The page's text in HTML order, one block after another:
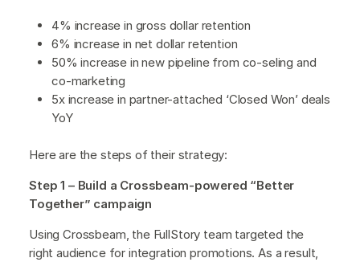
4% increase in gross dollar retention
6% increase in net dollar retention
50% increase in new pipeline from co-seling and
co-marketing
5x increase in partner-attached ‘Closed Won’ deals
YoY
Here are the steps of their strategy:
Step 1 – Build a Crossbeam-powered “Better
Together” campaign
Using Crossbeam, the FullStory team targeted the
right audience for integration promotions. As a result,